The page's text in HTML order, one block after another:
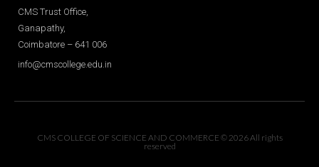
CMS Trust Office,
Ganapathy,
Coimbatore – 641 006
info@cmscollege.edu.in
CMS COLLEGE OF SCIENCE AND COMMERCE © 2026 All rights
reserved